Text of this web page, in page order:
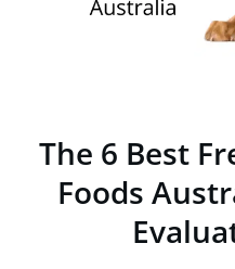
The 6 Best
Foods